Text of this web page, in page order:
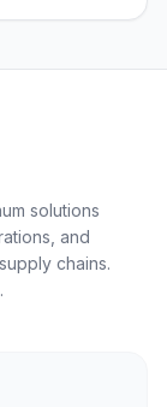
solutions
and
chains.